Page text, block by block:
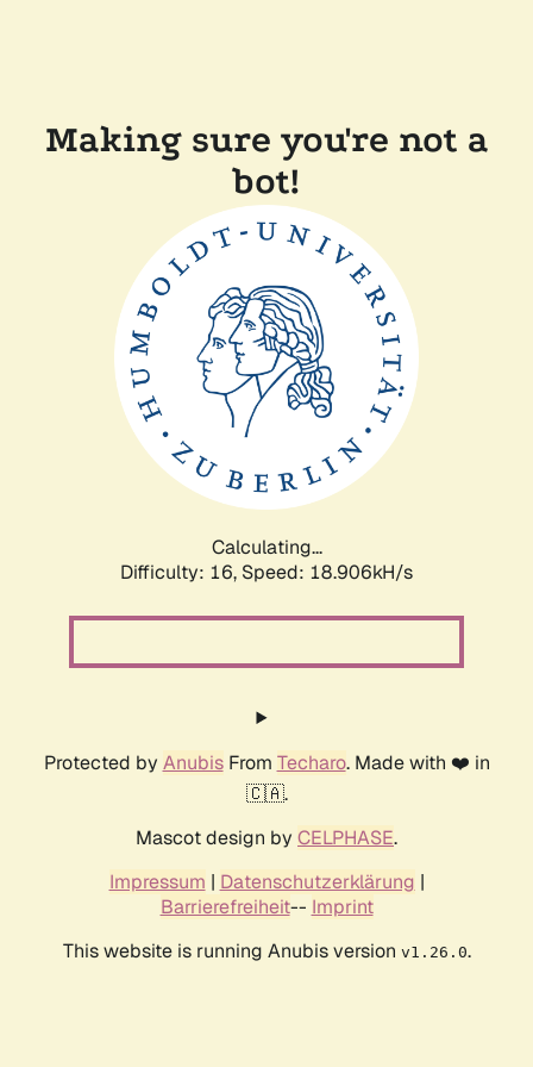
Making sure you're not a
bot!
Calculating...
Difficulty: 16, Speed: 18.906kH/s
Protected by AnubisFrom Techaro. Made with ❤️ in
🇨🇦.
Mascot design by CELPHASE.
Impressum | Datenschutzerklärung |
Barrierefreiheit-- Imprint
This website is running Anubis version v1.26.0.